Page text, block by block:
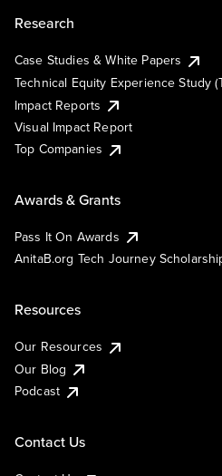
Research
Case Studies & White Papers
Technical Equity Experience Study
Impact Reports
Visual Impact Report
Top Companies
Awards & Grants
Pass It On Awards
AnitaB.org Tech Journey
Resources
Our Resources
Our Blog
Podcast
Contact Us